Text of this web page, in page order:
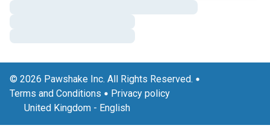
© 2026 Pawshake Inc. All Rights Reserved.
Terms and Conditions
Privacy policy
United Kingdom - English